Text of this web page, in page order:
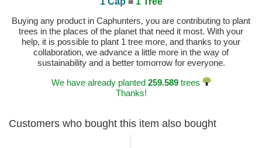
Buying any product in Caphunters, you are contributing to plant
trees in the places of the planet that need it most. With your
help, it is possible to plant 1 tree more, and thanks to your
collaboration, we advance a little more in the way of
sustainability and a better tomorrow for everyone.
We have already planted 259.589trees
Thanks!
Customers who bought this item also bought